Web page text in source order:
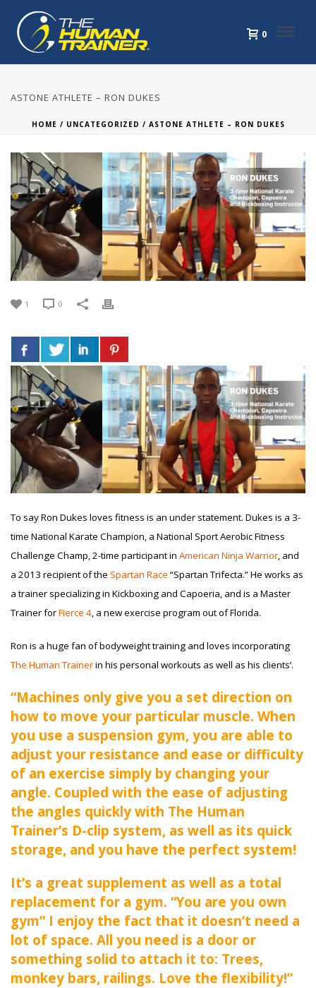
0
ASTONE ATHLETE – RON DUKES
HOME / UNCATEGORIZED / ASTONE ATHLETE – RON DUKES
1 0
To say Ron Dukes loves fitness is an under statement. Dukes is a 3-
time National Karate Champion, a National Sport Aerobic Fitness
Challenge Champ, 2-time participant in American Ninja Warrior, and
a 2013 recipient of the Spartan Race “Spartan Trifecta.” He works as
a trainer specializing in Kickboxing and Capoeria, and is a Master
Trainer forFierce 4, a new exercise program out of Florida.
Ron is a huge fan of bodyweight training and loves incorporating
The Human Trainerin his personal workouts as well as his clients’.
“Machines only give you a set direction on
how to move your particular muscle. When
you use a suspension gym, you are able to
adjust your resistance and ease or difficulty
of an exercise simply by changing your
angle. Coupled with the ease of adjusting
the angles quickly with The Human
Trainer’s D-clip system, as well as its quick
storage, and you have the perfect system!
It’s a great supplement as well as a total
replacement for a gym. “You are you own
gym” I enjoy the fact that it doesn’t need a
lot of space. All you need is a door or
something solid to attach it to: Trees,
monkey bars, railings. Love the flexibility!”